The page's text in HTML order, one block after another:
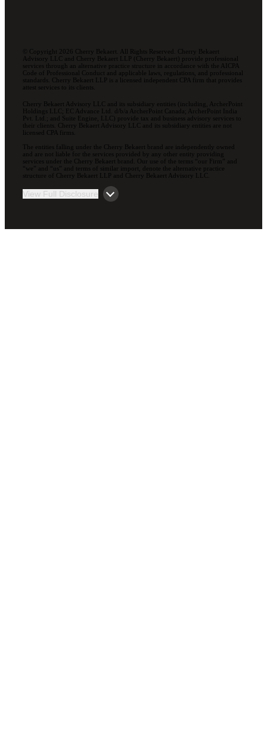
© Copyright 2026 Cherry Bekaert. All Rights Reserved. Cherry Bekaert
Advisory LLC and Cherry Bekaert LLP (Cherry Bekaert) provide professional
services through an alternative practice structure in accordance with the AICPA
Code of Professional Conduct and applicable laws, regulations, and professional
standards. Cherry Bekaert LLP is a licensed independent CPA firm that provides
attest services to its clients.
Cherry Bekaert Advisory LLC and its subsidiary entities (including, ArcherPoint
Holdings LLC; EC Advance Ltd. d/b/a ArcherPoint Canada; ArcherPoint India
Pvt. Ltd.; and Suite Engine, LLC) provide tax and business advisory services to
their clients. Cherry Bekaert Advisory LLC and its subsidiary entities are not
licensed CPA firms.
The entities falling under the Cherry Bekaert brand are independently owned
and are not liable for the services provided by any other entity providing
services under the Cherry Bekaert brand. Our use of the terms “our Firm” and
“we” and “us” and terms of similar import, denote the alternative practice
structure of Cherry Bekaert LLP and Cherry Bekaert Advisory LLC.
View Full Disclosure